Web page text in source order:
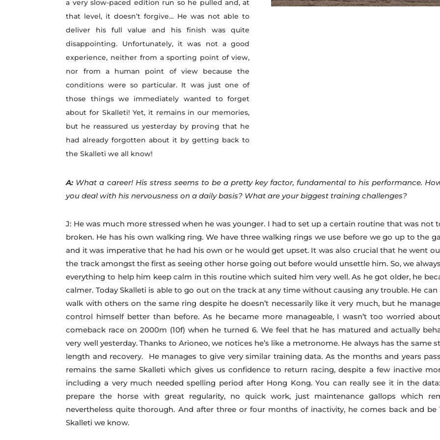
a very slow-paced edition run so he pulled and, at
that level, it doesn’t forgive… He was not able to
deliver his full value and his finish was quite
disappointing. Unfortunately, it was not a good
experience, neither from a sporting point of view,
nor from a human point of view because the
conditions were so particular. It was just one of
those things we immediately wanted to forget
about for Skalleti! Yet, it remains in our memories,
but he reassured us yesterday by proving that he
had already forgotten about it by getting back to
the Skalleti we all know!
A: What a career! His stress seems to be a pretty key factor, fundamental to his performance.
you deal with his nervousness on a daily basis? What are your biggest training challenges?
J: He was much more stressed when he was younger. I had to set up a certain routine that was not
broken. He has his own walking ring. We have three walking rings we use before we go up to the
and it was imperative that he had his own or he would get upset. It was also crucial that he went
the track amongst the first as seeing other horse going out before would unsettle him. So, we
everything to help him keep calm in this routine which suited him very well. As he got older, he
calmer. Today Skalleti is able to go out on the track at any time without causing any trouble. He can
walk with others on the same ring despite he doesn’t necessarily like it very much, but he
control himself better than before. As he became more manageable, I wasn’t too worried
comeback race on 2000m (10f) when he turned 6. We feel that he has matured and actually
very well yesterday. Thanks to Arioneo, we notices he’s like a metronome. He always has the same
length and recovery. He manages to give very similar training data. As the months and years
remains the same Skalleti which gives us confidence to return racing, despite a few inactive
including a very much needed spelling period after Hong Kong. You can really see it in the
prepare the horse with great regularity, no quick work, just maintenance gallops which
nevertheless quite thorough. And after three or four months of inactivity, he comes back and be
Skalleti we know.